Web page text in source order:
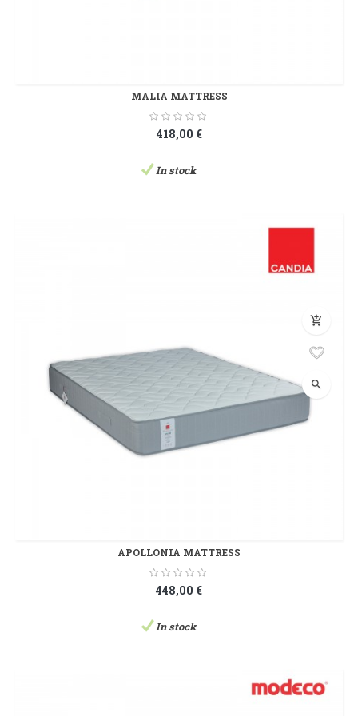
MALIA MATTRESS
418,00 €
In stock
add_shopping_cart
search
APOLLONIA MATTRESS
448,00 €
In stock